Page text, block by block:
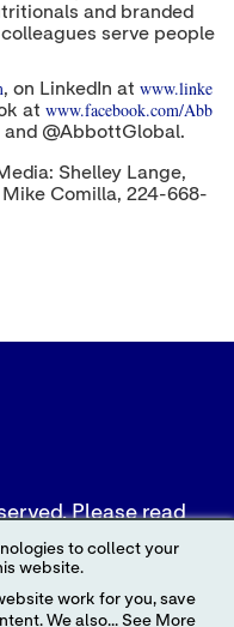
and branded
serve people
, on LinkedIn at www.linke
at www.facebook.com/Abb
@AbbottGlobal.
Shelley Lange,
Comilla, 224-668-
Please read
product and service
site are
to collect your
website.
work for you, save
We also... See More